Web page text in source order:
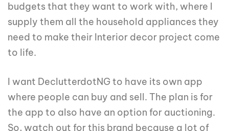
budgets that they want to work with, where I
supply them all the household appliances they
need to make their Interior decor project come
to life.
I want DeclutterdotNG to have its own app
where people can buy and sell. The plan is for
the app to also have an option for auctioning.
So, watch out for this brand because a lot of